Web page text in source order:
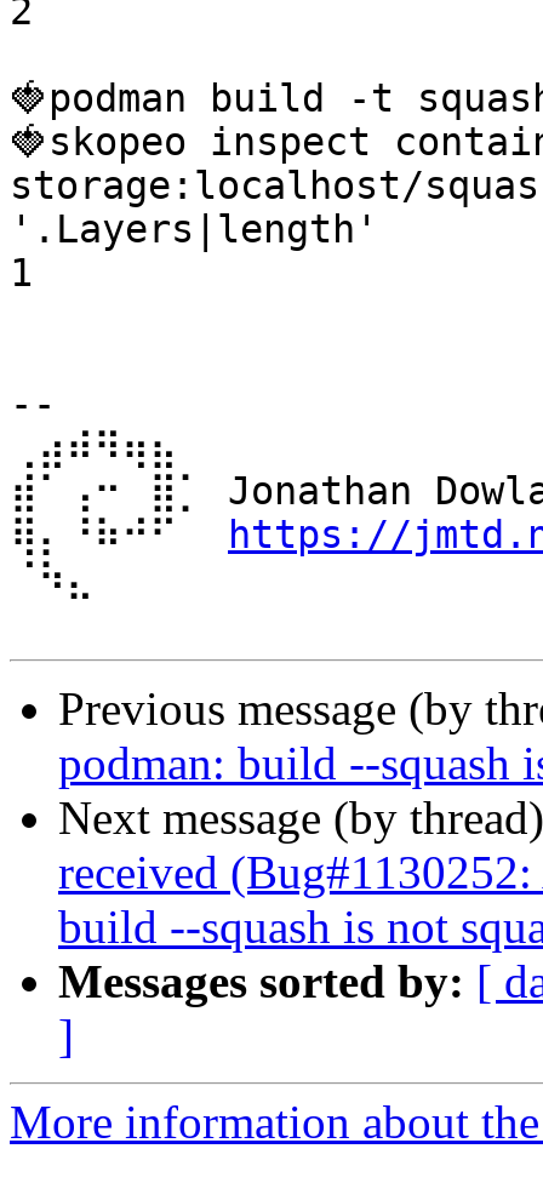
2
🍓podman build -t
🍓skopeo inspect
storage:localhost/
'.Layers|length'
1
--
⢀⣴⠾⠻⢶⣦⠀
⣾⠁⢠⠒⠀⣿⡁ Jonathan
⢿⡄⠘⠷⠚⠋⠀
https://
⠈⠳⣄⠀⠀⠀⠀
Previous message (by
podman: build --squash
Next message (by
received
build --squash is not
Messages sorted by: [
]
More information about